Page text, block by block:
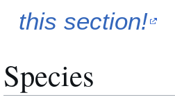
this section!
Species